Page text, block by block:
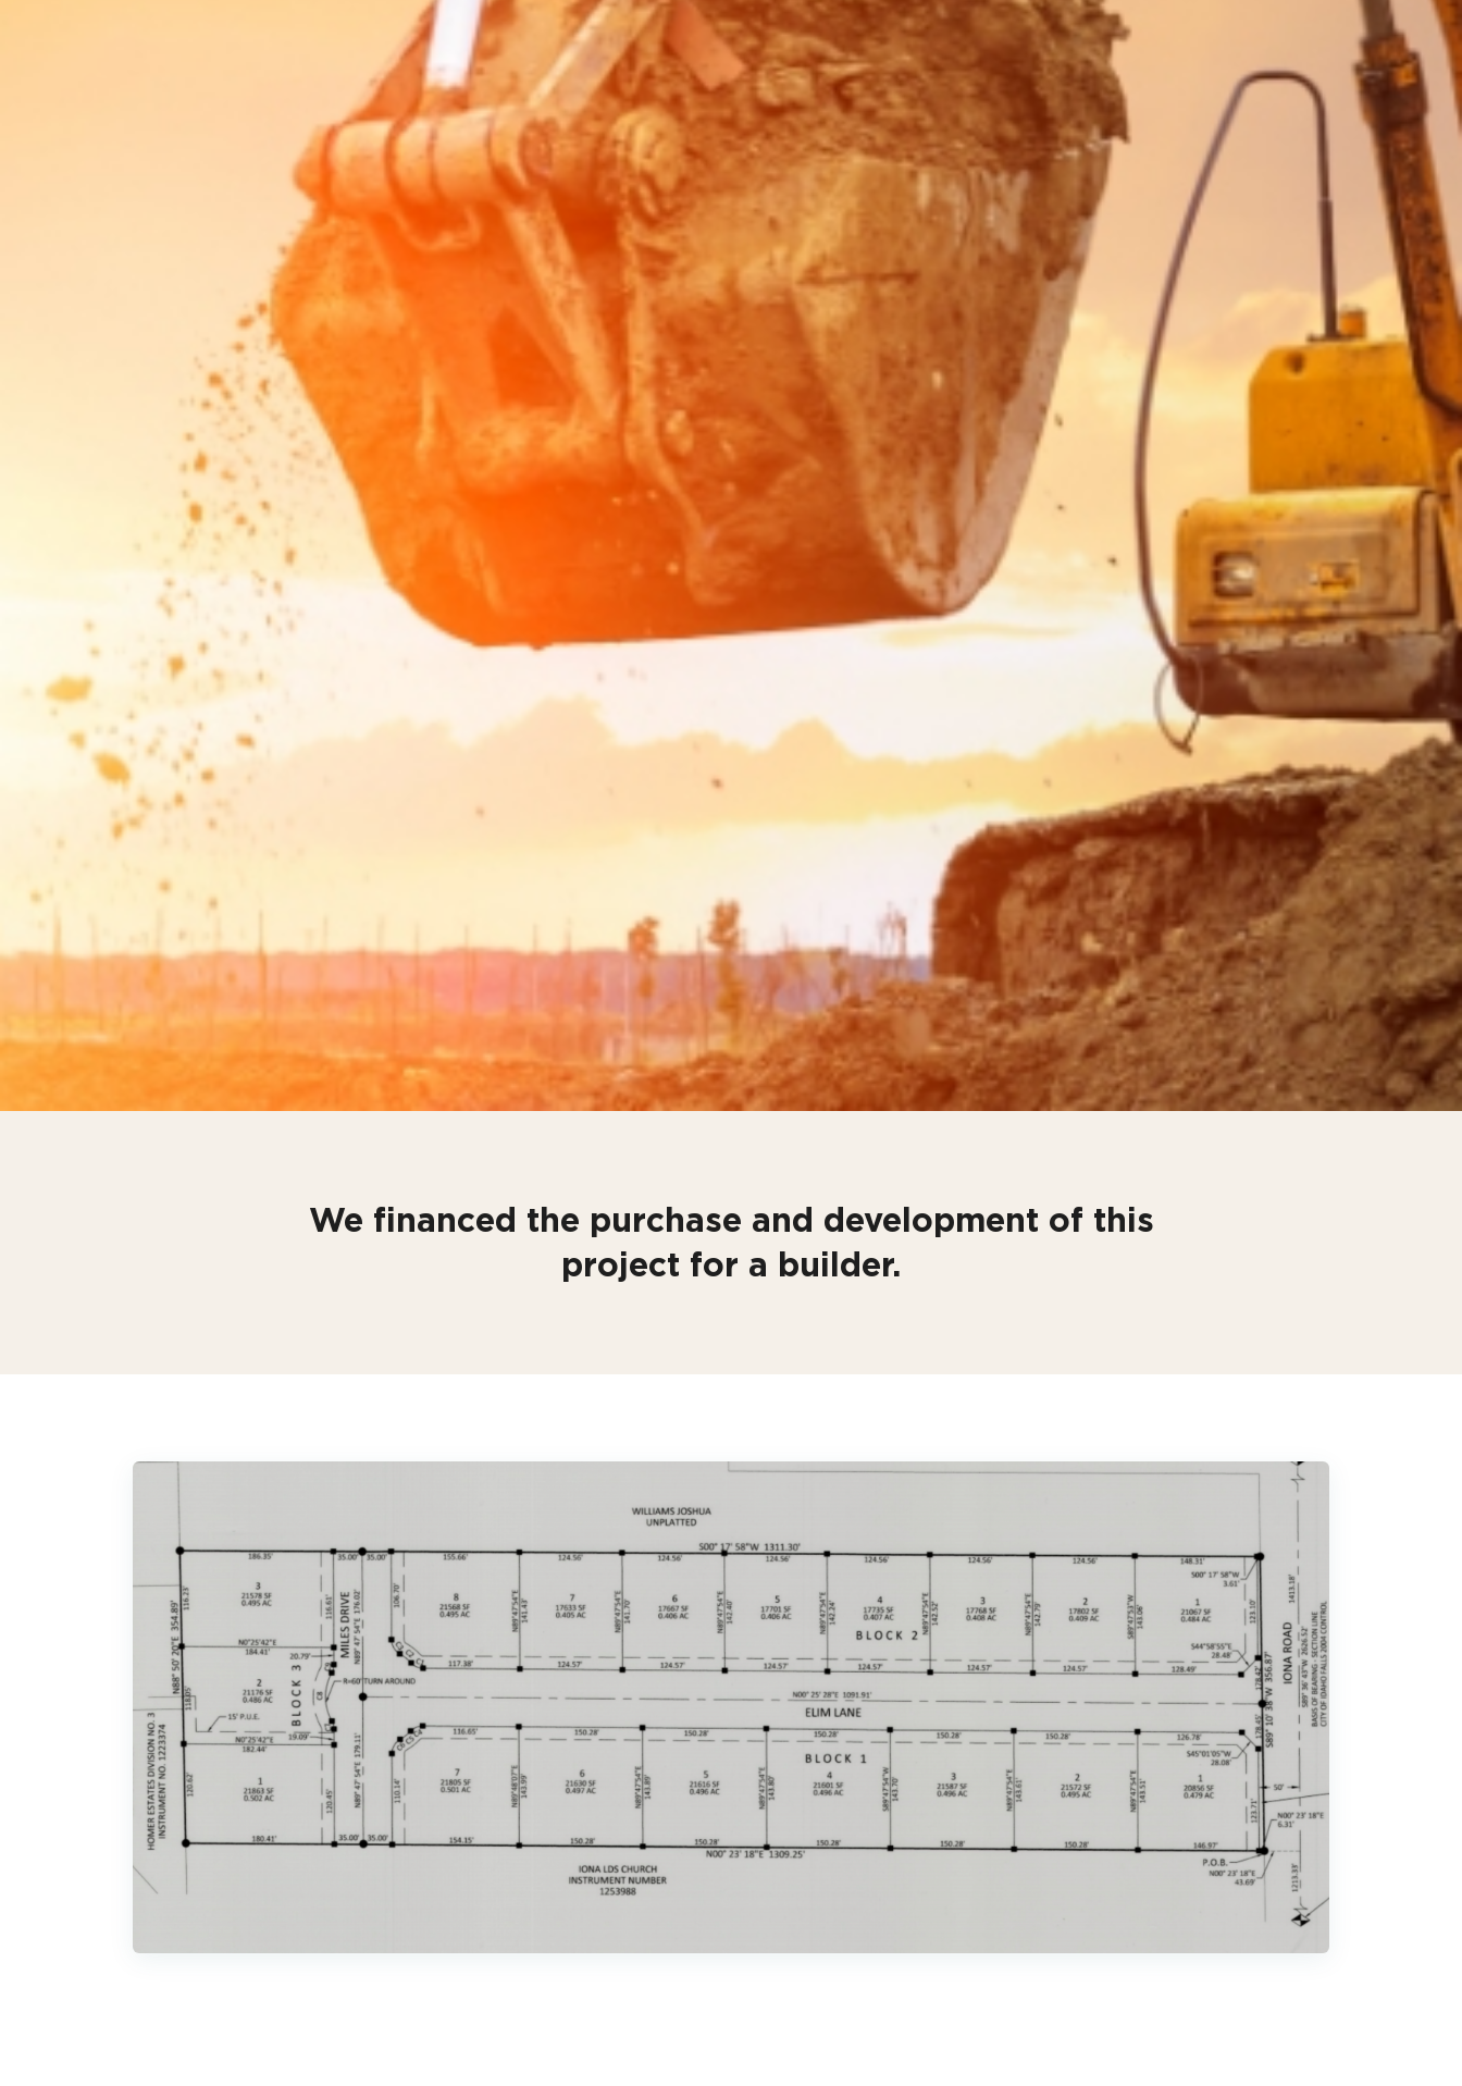
We financed the purchase and development of this
project for a builder.